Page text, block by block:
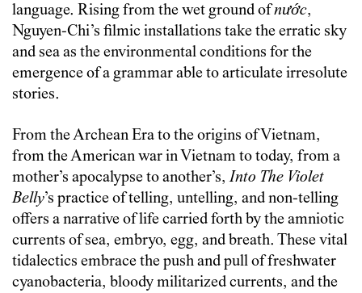
language. Rising from the wet ground ofnước,
Nguyen-Chi’s filmic installations take the erratic sky
and sea as the environmental conditions for the
emergence of a grammar able to articulate irresolute
stories.
From the Archean Era to the origins of Vietnam,
from the American war in Vietnam to today, from a
mother’s apocalypse to another’s,Into The Violet
Belly’s practice of telling, untelling, and non-telling
offers a narrative of life carried forth by the amniotic
currents of sea, embryo, egg, and breath. These vital
tidalectics embrace the push and pull of freshwater
cyanobacteria, bloody militarized currents, and the